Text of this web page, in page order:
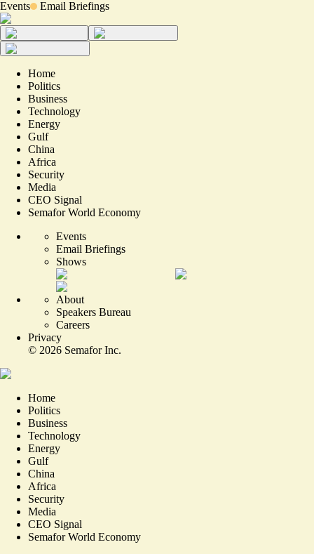
Events Email Briefings
Home
Politics
Business
Technology
Energy
Gulf
China
Africa
Security
Media
CEO Signal
Semafor World Economy
Events
Email Briefings
Shows
About
Speakers Bureau
Careers
Privacy
© 2026 Semafor Inc.
Home
Politics
Business
Technology
Energy
Gulf
China
Africa
Security
Media
CEO Signal
Semafor World Economy